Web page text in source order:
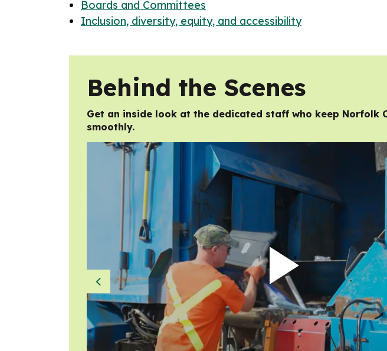
Boards and Committees
Inclusion, diversity, equity, and accessibility
Behind the Scenes
Get an inside look at the dedicated staff who keep Norfolk
smoothly.
Previous